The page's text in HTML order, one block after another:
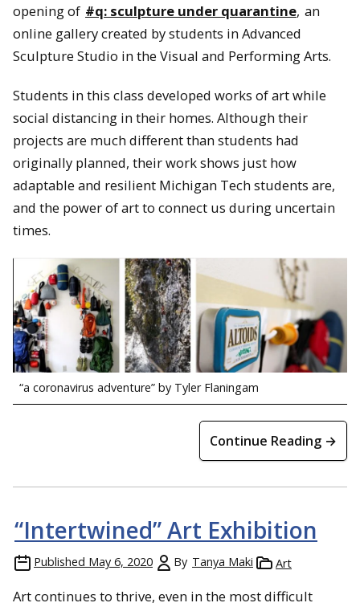
opening of #q: sculpture under quarantine, an
online gallery created by students in Advanced
Sculpture Studio in the Visual and Performing Arts.
Students in this class developed works of art while
social distancing in their homes. Although their
projects are much different than students had
originally planned, their work shows just how
adaptable and resilient Michigan Tech students are,
and the power of art to connect us during uncertain
times.
“a coronavirus adventure” by Tyler Flaningam
Continue Reading →
“Intertwined” Art Exhibition
Published May 6, 2020 By Tanya Maki Art
Art continues to thrive, even in the most difficult